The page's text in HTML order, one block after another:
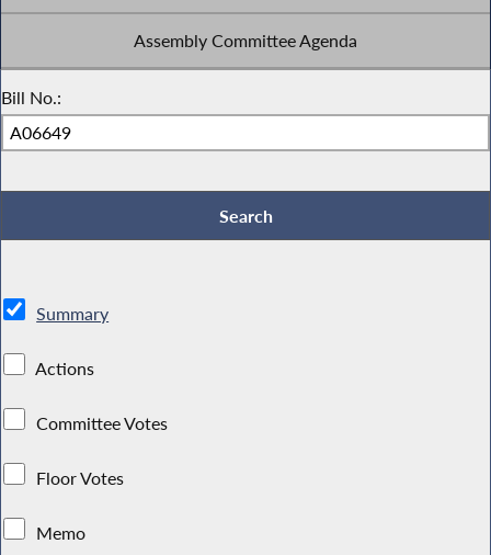
Assembly Committee Agenda
Bill No.:
Summary
Actions
Committee Votes
Floor Votes
Memo